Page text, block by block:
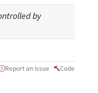
by
Report an issue Code